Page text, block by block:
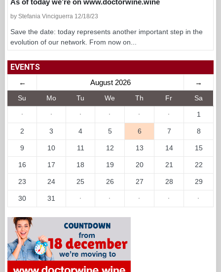
by Stefania Vinciguerra 12/18/23
Save the date: today represents another important step in the
evolution of our network. From now on...
EVENTS
← August 2026 →
Su Mo Tu We Th Fr Sa
· · · · · · 1
2 3 4 5 6 7 8
9 10 11 12 13 14 15
16 17 18 19 20 21 22
23 24 25 26 27 28 29
30 31 · · · · ·